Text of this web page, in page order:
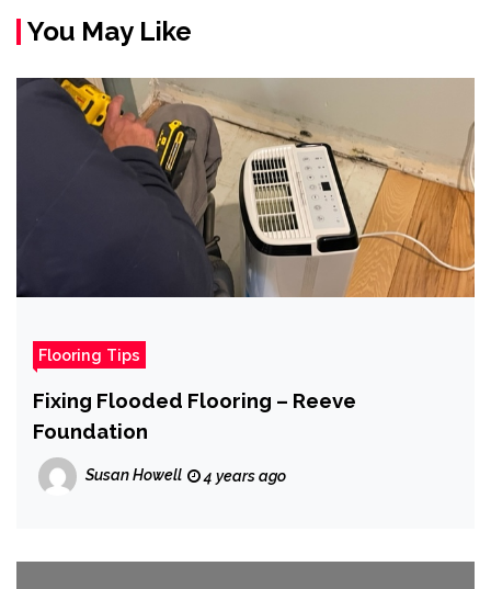
You May Like
Flooring Tips
Fixing Flooded Flooring – Reeve
Foundation
Susan Howell 4 years ago